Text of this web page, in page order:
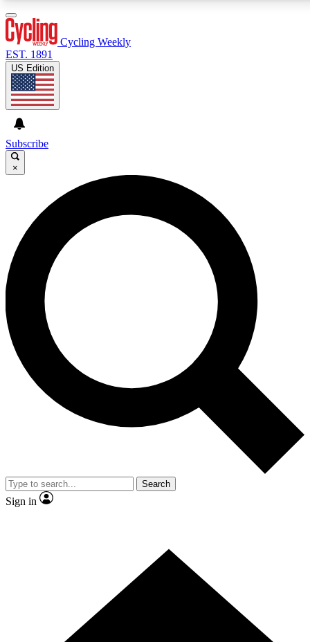
GET CLUB ACCESS QUICK
For the quickest way to join, enter your email below. We’ll
send a confirmation email and sign you up to Cycling
Weekly newsletters with the latest cycling news, riding
advice and features.
Contact me with news and offers from other Future brands
By submitting your information you agree to the Terms & Conditions and
and are aged 16 or over.
Cycling Weekly
EST. 1891
US Edition
Subscribe
×
Search
Sign in